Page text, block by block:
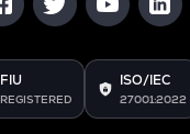
FIU
REGISTERED
ISO/IEC
27001:2022